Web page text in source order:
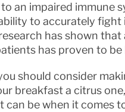
an impaired immune
to accurately
has shown
has proven to
should consider
breakfast a citrus
be when it comes